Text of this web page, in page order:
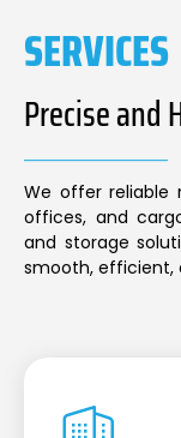
SERVICES
Precise and
We offer reliable
offices, and
and storage
smooth, efficient,